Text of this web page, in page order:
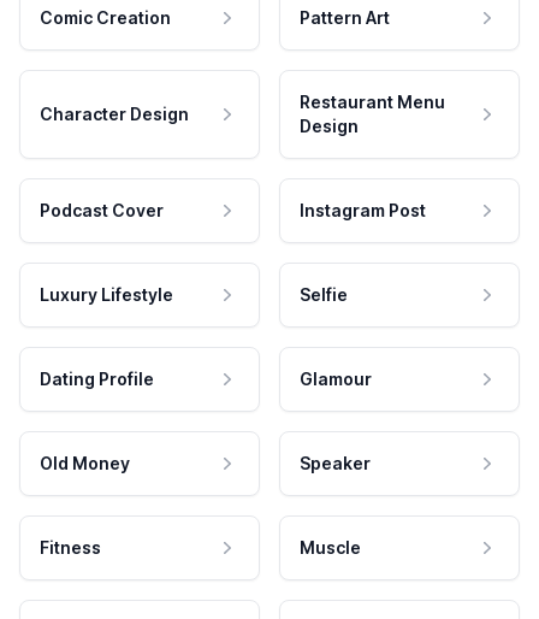
Comic Creation Pattern Art
Character Design
Restaurant Menu
Design
Podcast Cover Instagram Post
Luxury Lifestyle Selfie
Dating Profile Glamour
Old Money Speaker
Fitness Muscle